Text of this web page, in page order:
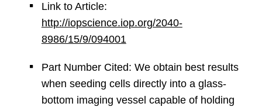
Link to Article:
http://iopscience.iop.org/2040-
8986/15/9/094001
Part Number Cited: We obtain best results
when seeding cells directly into a glass-
bottom imaging vessel capable of holding